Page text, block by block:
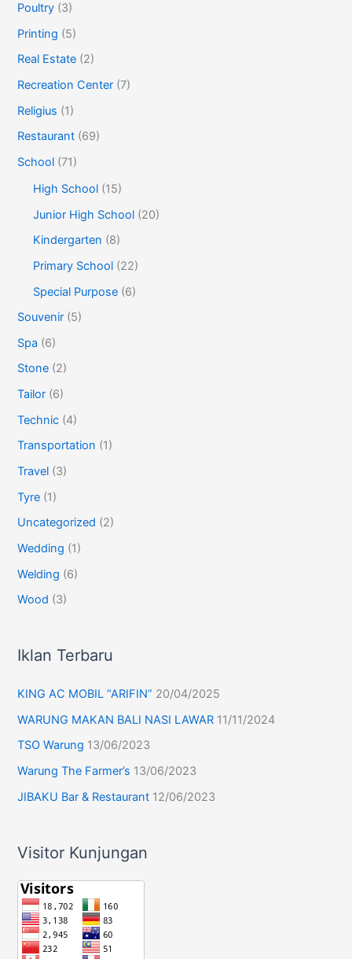
Poultry (3)
Printing (5)
Real Estate (2)
Recreation Center (7)
Religius (1)
Restaurant (69)
School (71)
High School (15)
Junior High School (20)
Kindergarten (8)
Primary School (22)
Special Purpose (6)
Souvenir (5)
Spa (6)
Stone (2)
Tailor (6)
Technic (4)
Transportation (1)
Travel (3)
Tyre (1)
Uncategorized (2)
Wedding (1)
Welding (6)
Wood (3)
Iklan Terbaru
KING AC MOBIL “ARIFIN” 20/04/2025
WARUNG MAKAN BALI NASI LAWAR 11/11/2024
TSO Warung 13/06/2023
Warung The Farmer’s 13/06/2023
JIBAKU Bar & Restaurant 12/06/2023
Visitor Kunjungan